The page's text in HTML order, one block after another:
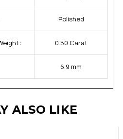
Polished
0.50 Carat
6.9 mm
ALSO LIKE